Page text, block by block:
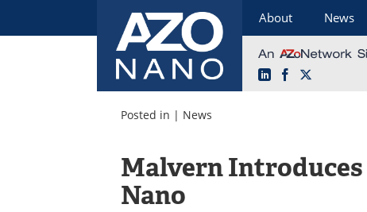
About News
LinkedInFacebook
Posted in | News
Malvern Introduces
Nano